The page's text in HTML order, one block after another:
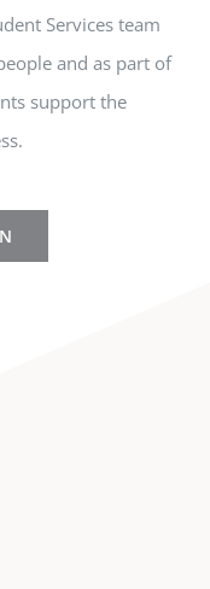
Services team
and as part of
support the